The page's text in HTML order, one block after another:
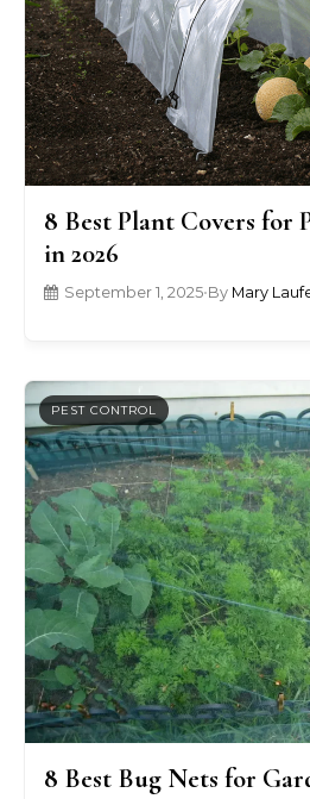
8 Best Plant Covers for
in 2026
September 1, 2025•By Mary
PEST CONTROL
8 Best Bug Nets for